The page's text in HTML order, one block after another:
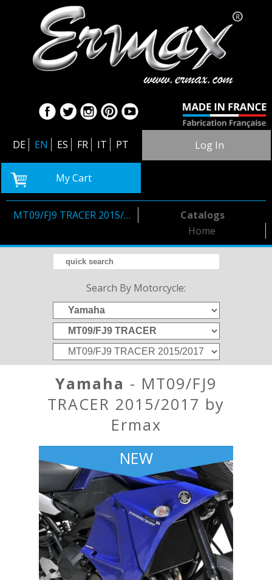
DE EN ES FR IT PT Log In
My Cart
Catalogs
MT09/FJ9 TRACER 2015/2017
Home
Search By Motorcycle:
Yamaha - MT09/FJ9
TRACER 2015/2017 by
Ermax
NEW